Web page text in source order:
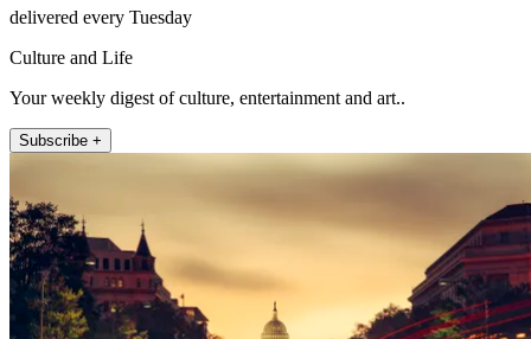
delivered every Tuesday
Culture and Life
Your weekly digest of culture, entertainment and art..
Subscribe +